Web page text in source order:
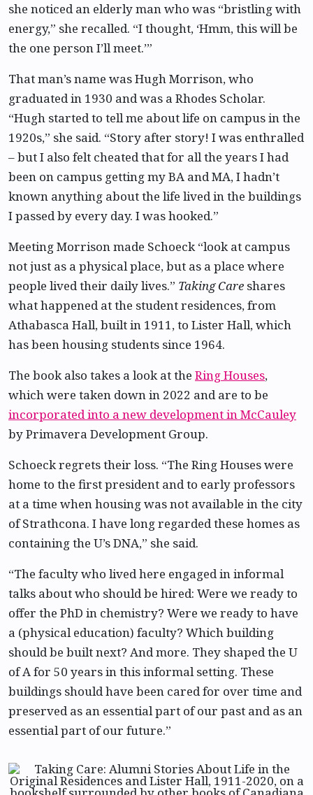
she noticed an elderly man who was “bristling with
energy,” she recalled. “I thought, ‘Hmm, this will be
the one person I’ll meet.’”
That man’s name was Hugh Morrison, who
graduated in 1930 and was a Rhodes Scholar.
“Hugh started to tell me about life on campus in the
1920s,” she said. “Story after story! I was enthralled
– but I also felt cheated that for all the years I had
been on campus getting my BA and MA, I hadn’t
known anything about the life lived in the buildings
I passed by every day. I was hooked.”
Meeting Morrison made Schoeck “look at campus
not just as a physical place, but as a place where
people lived their daily lives.” Taking Care shares
what happened at the student residences, from
Athabasca Hall, built in 1911, to Lister Hall, which
has been housing students since 1964.
The book also takes a look at the Ring Houses,
which were taken down in 2022 and are to be
incorporated into a new development in McCauley
by Primavera Development Group.
Schoeck regrets their loss. “The Ring Houses were
home to the first president and to early professors
at a time when housing was not available in the city
of Strathcona. I have long regarded these homes as
containing the U’s DNA,” she said.
“The faculty who lived here engaged in informal
talks about who should be hired: Were we ready to
offer the PhD in chemistry? Were we ready to have
a (physical education) faculty? Which building
should be built next? And more. They shaped the U
of A for 50 years in this informal setting. These
buildings should have been cared for over time and
preserved as an essential part of our past and as an
essential part of our future.”